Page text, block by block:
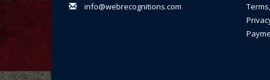
info@webrecognitions.com